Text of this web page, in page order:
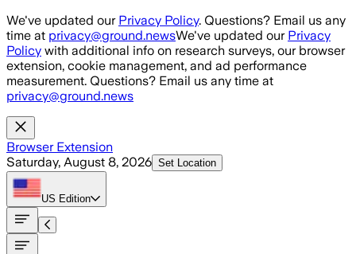
Skip to main content
We've updated our Privacy Policy. Questions? Email us any
time at privacy@ground.newsWe've updated our Privacy
Policy with additional info on research surveys, our browser
extension, cookie management, and ad performance
measurement. Questions? Email us any time at
privacy@ground.news
Browser Extension
Saturday, August 8, 2026 Set Location
US Edition